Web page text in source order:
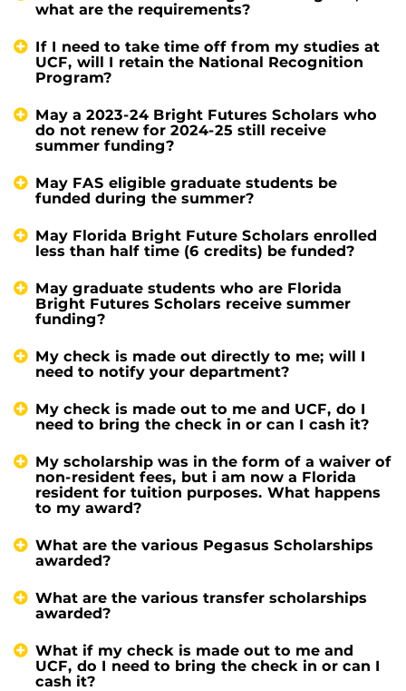
what are the requirements?
If I need to take time off from my studies at
UCF, will I retain the National Recognition
Program?
May a 2023-24 Bright Futures Scholars who
do not renew for 2024-25 still receive
summer funding?
May FAS eligible graduate students be
funded during the summer?
May Florida Bright Future Scholars enrolled
less than half time (6 credits) be funded?
May graduate students who are Florida
Bright Futures Scholars receive summer
funding?
My check is made out directly to me; will I
need to notify your department?
My check is made out to me and UCF, do I
need to bring the check in or can I cash it?
My scholarship was in the form of a waiver of
non-resident fees, but i am now a Florida
resident for tuition purposes. What happens
to my award?
What are the various Pegasus Scholarships
awarded?
What are the various transfer scholarships
awarded?
What if my check is made out to me and
UCF, do I need to bring the check in or can I
cash it?